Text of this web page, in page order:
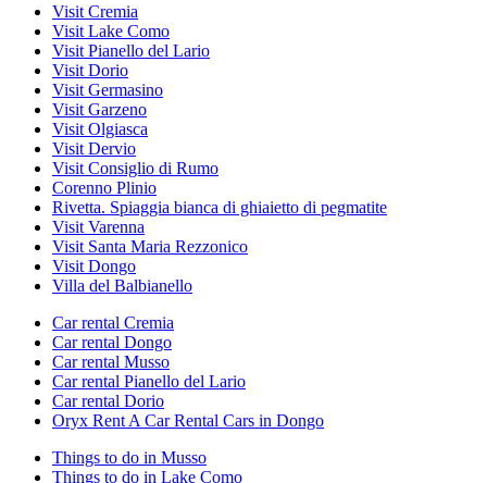
Visit Cremia
Visit Lake Como
Visit Pianello del Lario
Visit Dorio
Visit Germasino
Visit Garzeno
Visit Olgiasca
Visit Dervio
Visit Consiglio di Rumo
Corenno Plinio
Rivetta. Spiaggia bianca di ghiaietto di pegmatite
Visit Varenna
Visit Santa Maria Rezzonico
Visit Dongo
Villa del Balbianello
Car rental Cremia
Car rental Dongo
Car rental Musso
Car rental Pianello del Lario
Car rental Dorio
Oryx Rent A Car Rental Cars in Dongo
Things to do in Musso
Things to do in Lake Como